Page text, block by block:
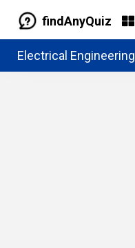
findAnyQuiz
Electrical Engineering